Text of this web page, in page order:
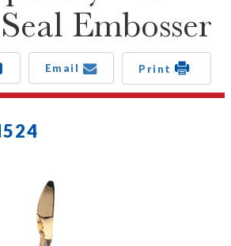
Embosser
Email Print